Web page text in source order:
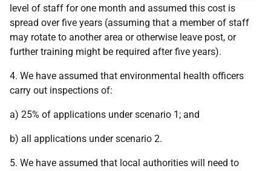
level of staff for one month and assumed this cost is
spread over five years (assuming that a member of staff
may rotate to another area or otherwise leave post, or
further training might be required after five years).
4. We have assumed that environmental health officers
carry out inspections of:
a) 25% of applications under scenario 1; and
b) all applications under scenario 2.
5. We have assumed that local authorities will need to